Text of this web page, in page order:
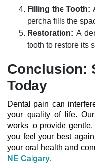
Filling the Tooth:
percha fills the
Restoration: A
tooth to restore its
Conclusion:
Today
Dental pain can
your quality of life.
works to provide
you feel your best
your oral health and
NE Calgary.